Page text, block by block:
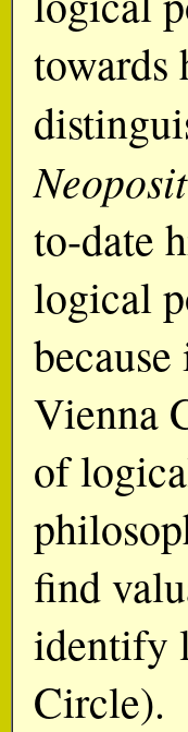
towards
to-date
logical
Vienna
of
find
identify
Circle).